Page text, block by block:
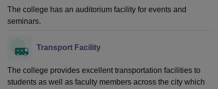
The college has an auditorium facility for events and
seminars.
Transport Facility
The college provides excellent transportation facilities to
students as well as faculty members across the city which